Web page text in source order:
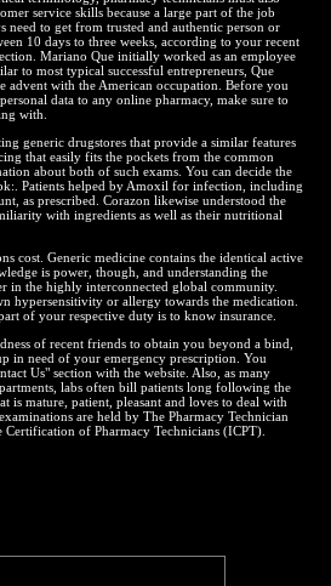
service skills because a large part of the job
to get from trusted and authentic person or
10 days to three weeks, according to your recent
Mariano Que initially worked as an employee
to most typical successful entrepreneurs, Que
with the American occupation. Before you
data to any online pharmacy, make sure to
with.
generic drugstores that provide a similar features
that easily fits the pockets from the common
about both of such exams. You can decide the
Patients helped by Amoxil for infection, including
as prescribed. Corazon likewise understood the
with ingredients as well as their nutritional
cost. Generic medicine contains the identical active
is power, though, and understanding the
in the highly interconnected global community.
hypersensitivity or allergy towards the medication.
of your respective duty is to know insurance.
of recent friends to obtain you beyond a bind,
in need of your emergency prescription. You
Us" section with the website. Also, as many
labs often bill patients long following the
is mature, patient, pleasant and loves to deal with
are held by The Pharmacy Technician
of Pharmacy Technicians (ICPT).